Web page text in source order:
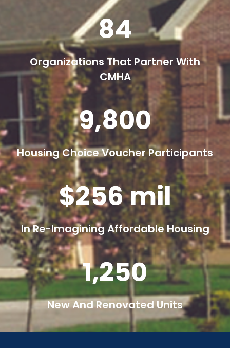
84
Organizations That Partner With
CMHA
9,800
Housing Choice Voucher Participants
256mil
In Re-Imagining Affordable Housing
1,250
New And Renovated Units